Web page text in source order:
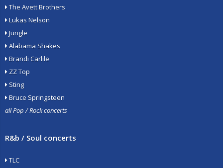
The Avett Brothers
Lukas Nelson
Jungle
Alabama Shakes
Brandi Carlile
ZZ Top
Sting
Bruce Springsteen
all Pop / Rock concerts
R&b / Soul concerts
TLC